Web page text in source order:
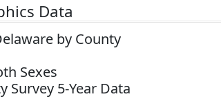
Data
by County
Sexes
Survey 5-Year Data